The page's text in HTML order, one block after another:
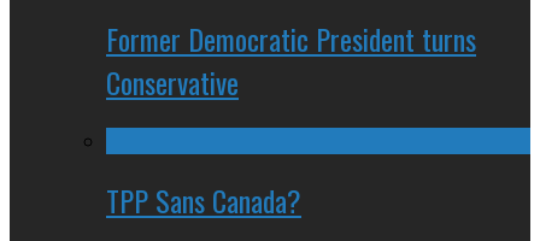
Former Democratic President turns
Conservative
TPP Sans Canada?